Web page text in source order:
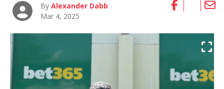
ByAlexander Dabb
Mar 4, 2025